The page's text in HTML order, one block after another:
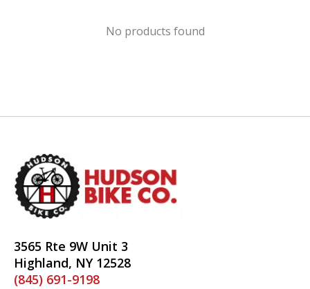
No products found
3565 Rte 9W Unit 3
Highland, NY 12528
(845) 691-9198